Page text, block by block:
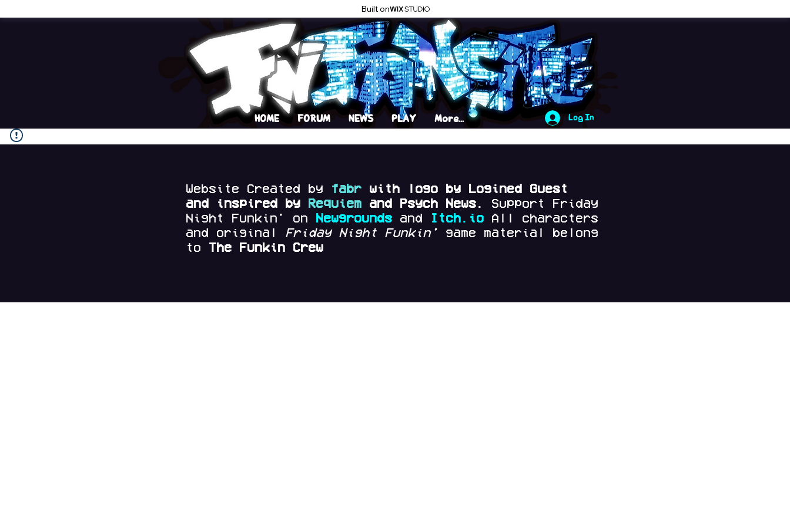
Built on
Log In
HOME FORUM NEWS PLAY More...
Website Created by fabr with logo by Logined Guest
and
inspired by Requiem and Psych News. Support Friday
Night Funkin' on
Newgrounds and Itch.io All characters
and original Friday Night Funkin' game material belong
to The Funkin Crew